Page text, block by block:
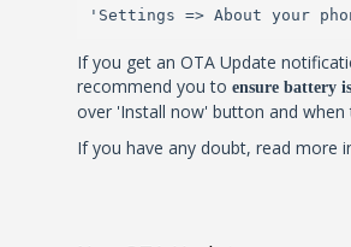
'Settings => About your
If you get an OTA Update
recommend you toensure battery
over 'Install now' button and when
If you have any doubt, read more